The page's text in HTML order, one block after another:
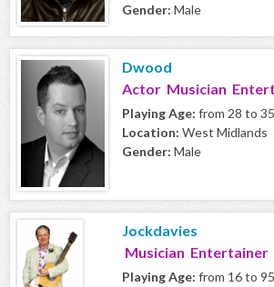
Gender: Male
Dwood
Actor Musician
Playing Age: from 28 to 35
Location: West Midlands
Gender: Male
Jockdavies
Musician Entertainer
Playing Age: from 16 to 95